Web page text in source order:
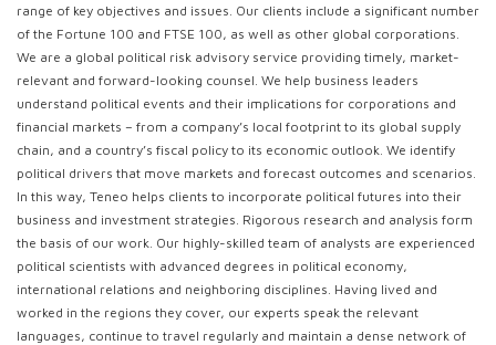
range of key objectives and issues. Our clients include a significant number
of the Fortune 100 and FTSE 100, as well as other global corporations.
We are a global political risk advisory service providing timely, market-
relevant and forward-looking counsel. We help business leaders
understand political events and their implications for corporations and
financial markets – from a company’s local footprint to its global supply
chain, and a country’s fiscal policy to its economic outlook. We identify
political drivers that move markets and forecast outcomes and scenarios.
In this way, Teneo helps clients to incorporate political futures into their
business and investment strategies. Rigorous research and analysis form
the basis of our work. Our highly-skilled team of analysts are experienced
political scientists with advanced degrees in political economy,
international relations and neighboring disciplines. Having lived and
worked in the regions they cover, our experts speak the relevant
languages, continue to travel regularly and maintain a dense network of